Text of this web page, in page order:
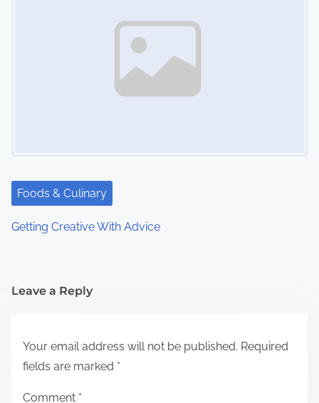
Foods & Culinary
Getting Creative With Advice
Leave a Reply
Your email address will not be published. Required
fields are marked *
Comment *